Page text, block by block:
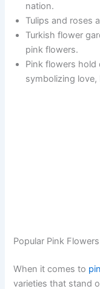
nation.
Tulips and roses
Turkish flower
pink flowers.
Pink flowers hold
symbolizing
Popular Pink
When it comes to
varieties that stand